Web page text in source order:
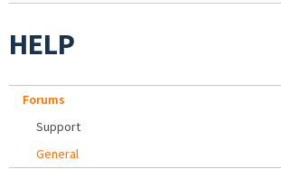
HELP
Forums
Support
General